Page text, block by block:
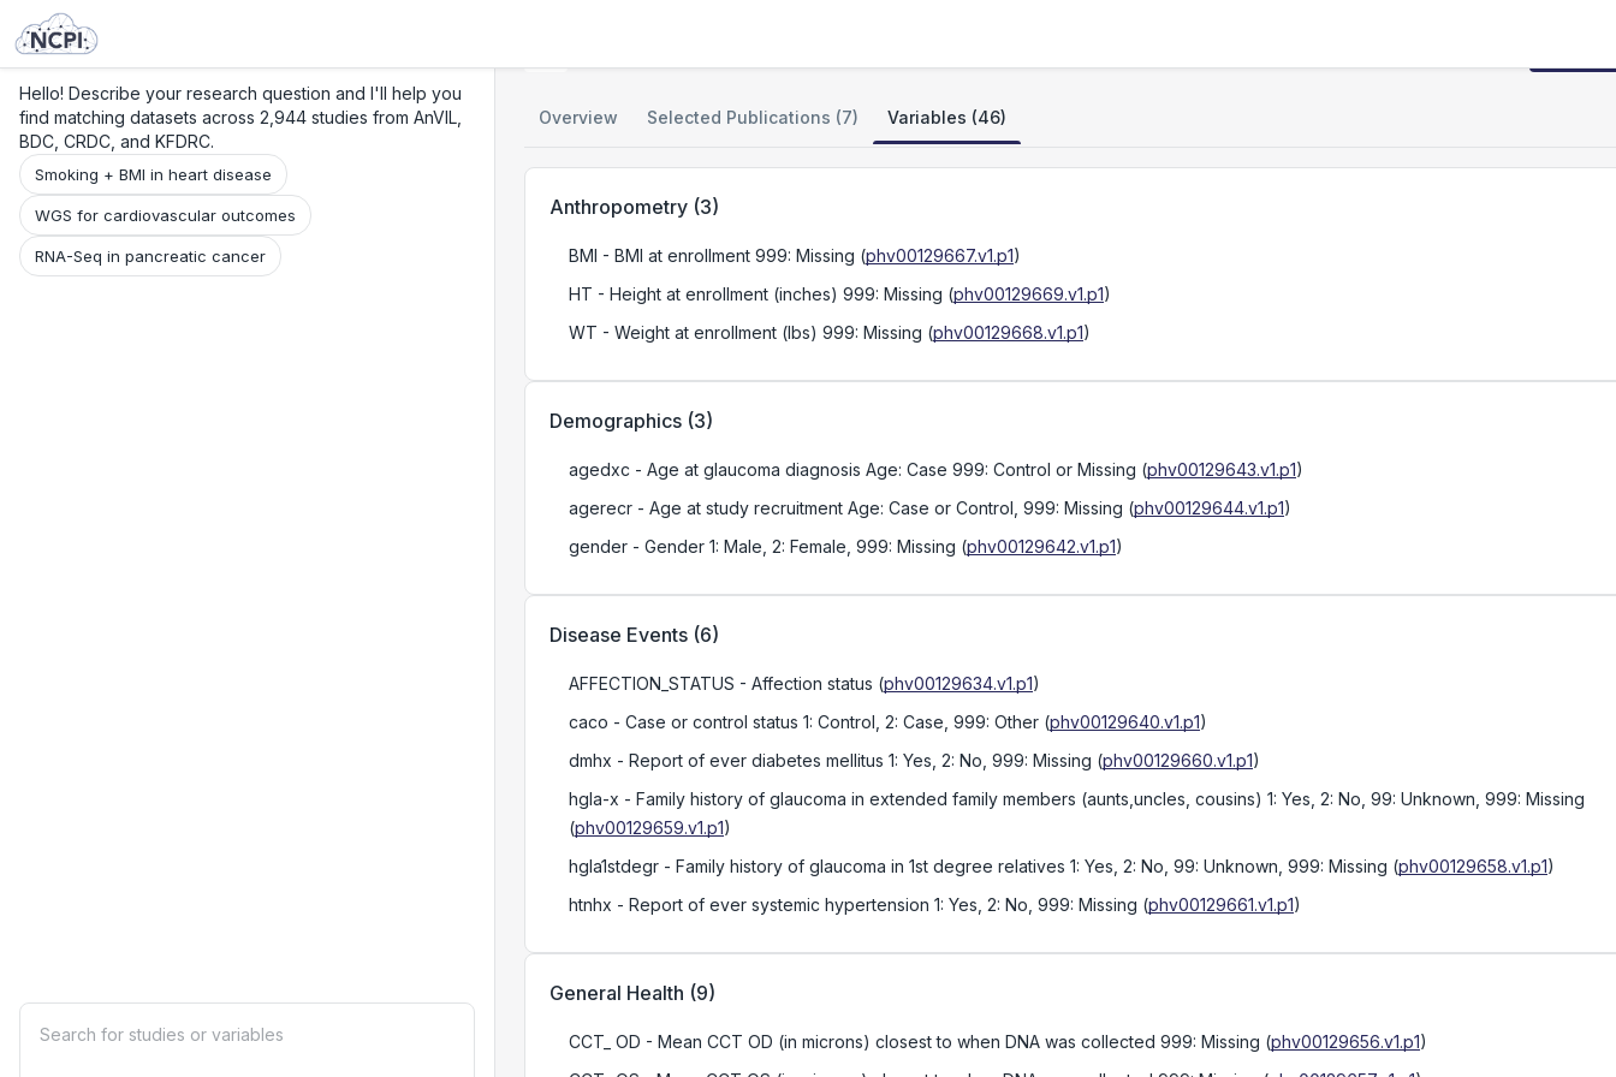
Hello! Describe your research question and I'll help you
find matching datasets across 2,944 studies from AnVIL,
BDC, CRDC, and KFDRC.
Smoking + BMI in heart disease
WGS for cardiovascular outcomes
RNA-Seq in pancreatic cancer
Overview Selected Publications (7) Variables (46)
Anthropometry (3)
BMI - BMI at enrollment 999: Missing (phv00129667.v1.p1)
HT - Height at enrollment (inches) 999: Missing (phv00129669.v1.p1)
WT - Weight at enrollment (lbs) 999: Missing (phv00129668.v1.p1)
Demographics (3)
agedxc - Age at glaucoma diagnosis Age: Case 999: Control or Missing (phv00129643.v1.p1)
agerecr - Age at study recruitment Age: Case or Control, 999: Missing (phv00129644.v1.p1)
gender - Gender 1: Male, 2: Female, 999: Missing (phv00129642.v1.p1)
Disease Events (6)
AFFECTION_STATUS - Affection status (phv00129634.v1.p1)
caco - Case or control status 1: Control, 2: Case, 999: Other (phv00129640.v1.p1)
dmhx - Report of ever diabetes mellitus 1: Yes, 2: No, 999: Missing (phv00129660.v1.p1)
hgla-x - Family history of glaucoma in extended family members (aunts,uncles, cousins) 1: Yes, 2: No, 99: Unknown, 999: Missing
(phv00129659.v1.p1)
hgla1stdegr - Family history of glaucoma in 1st degree relatives 1: Yes, 2: No, 99: Unknown, 999: Missing (phv00129658.v1.p1)
htnhx - Report of ever systemic hypertension 1: Yes, 2: No, 999: Missing (phv00129661.v1.p1)
General Health (9)
CCT_ OD - Mean CCT OD (in microns) closest to when DNA was collected 999: Missing (phv00129656.v1.p1)